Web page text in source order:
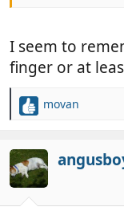
I seem to
finger or at
R
c
t
i
o
movan